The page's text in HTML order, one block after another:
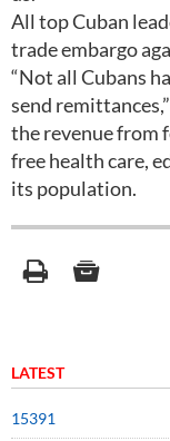
All top Cuban
trade embargo
“Not all Cubans
send
the revenue from
free health care,
its population.
LATEST
15391